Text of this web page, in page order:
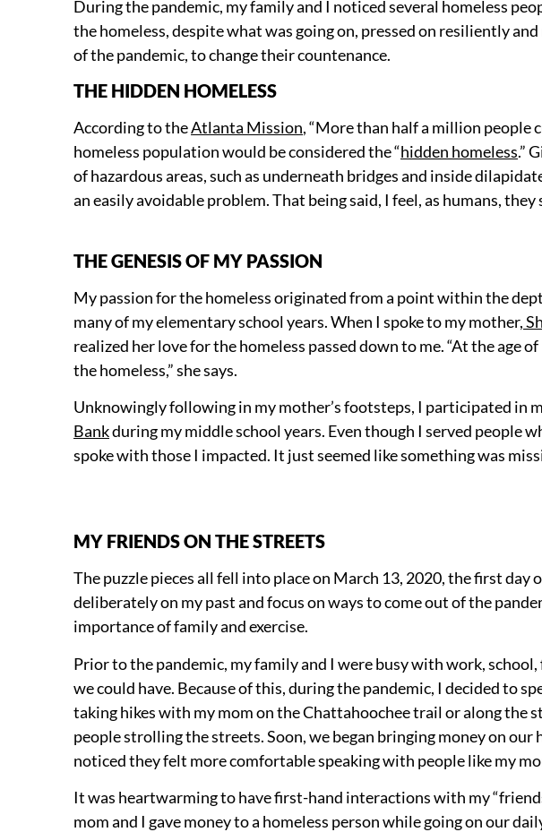
During the pandemic, my family and I noticed several homeless
the homeless, despite what was going on, pressed on resiliently
of the pandemic, to change their countenance.
THE HIDDEN HOMELESS
According to theAtlanta Mission, “More than half a million people
homeless population would be considered the “hidden homeless.”
of hazardous areas, such as underneath bridges and inside
an easily avoidable problem. That being said, I feel, as humans,
THE GENESIS OF MY PASSION
My passion for the homeless originated from a point within the
many of my elementary school years. When I spoke to my mother,
realized her love for the homeless passed down to me. “At the age
the homeless,” she says.
Unknowingly following in my mother’s footsteps, I participated in
Bankduring my middle school years. Even though I served people
spoke with those I impacted. It just seemed like something was
MY FRIENDS ON THE STREETS
The puzzle pieces all fell into place on March 13, 2020, the first
deliberately on my past and focus on ways to come out of the
importance of family and exercise.
Prior to the pandemic, my family and I were busy with work,
we could have. Because of this, during the pandemic, I decided to
taking hikes with my mom on the Chattahoochee trail or along the
people strolling the streets. Soon, we began bringing money on
noticed they felt more comfortable speaking with people like my
It was heartwarming to have first-hand interactions with my
mom and I gave money to a homeless person while going on our